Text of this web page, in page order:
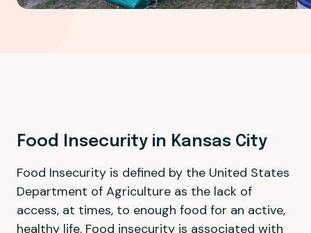
Food Insecurity in Kansas City
Food Insecurity is defined by the United States
Department of Agriculture as the lack of
access, at times, to enough food for an active,
healthy life. Food insecurity is associated with